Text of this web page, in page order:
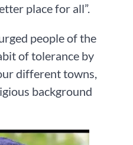
place for all”.
people of the
of tolerance by
different towns,
background